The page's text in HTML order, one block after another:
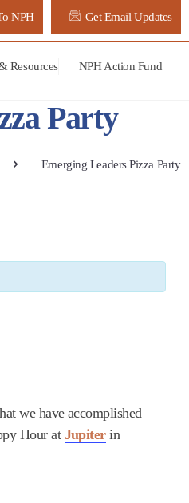
NPH Get Email Updates
Resources NPH Action Fund
Party
Emerging Leaders Pizza Party
we have accomplished
Hour at Jupiterin